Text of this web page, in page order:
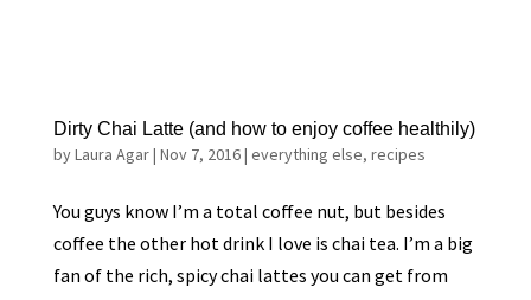
Dirty Chai Latte (and how to enjoy coffee healthily)
byLaura Agar| Nov 7, 2016| everything else, recipes
You guys know I’m a total coffee nut, but besides
coffee the other hot drink I love is chai tea. I’m a big
fan of the rich, spicy chai lattes you can get from